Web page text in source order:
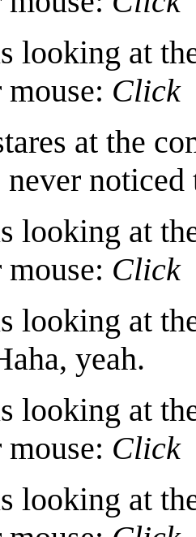
looking at
Click
at the
noticed
looking at
Click
looking at
yeah.
looking at
Click
looking at